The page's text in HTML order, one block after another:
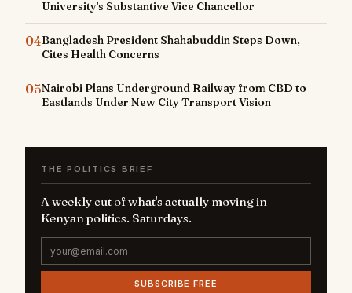
University's Substantive Vice Chancellor
04Bangladesh President Shahabuddin Steps Down,
Cites Health Concerns
05Nairobi Plans Underground Railway from CBD to
Eastlands Under New City Transport Vision
THE POLITICS BRIEF
A weekly cut of what's actually moving in
Kenyan politics. Saturdays.
SUBSCRIBE FREE